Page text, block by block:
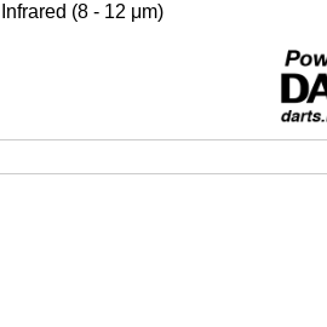
Infrared (8 - 12 μm)